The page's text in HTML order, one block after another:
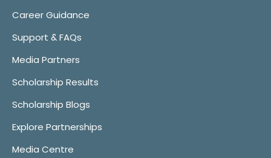
Career Guidance
Support & FAQs
Media Partners
Scholarship Results
Scholarship Blogs
Explore Partnerships
Media Centre